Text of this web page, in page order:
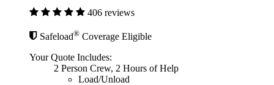
406 reviews
Safeload® Coverage Eligible
Your Quote Includes:
2 Person Crew, 2 Hours of Help
Load/Unload